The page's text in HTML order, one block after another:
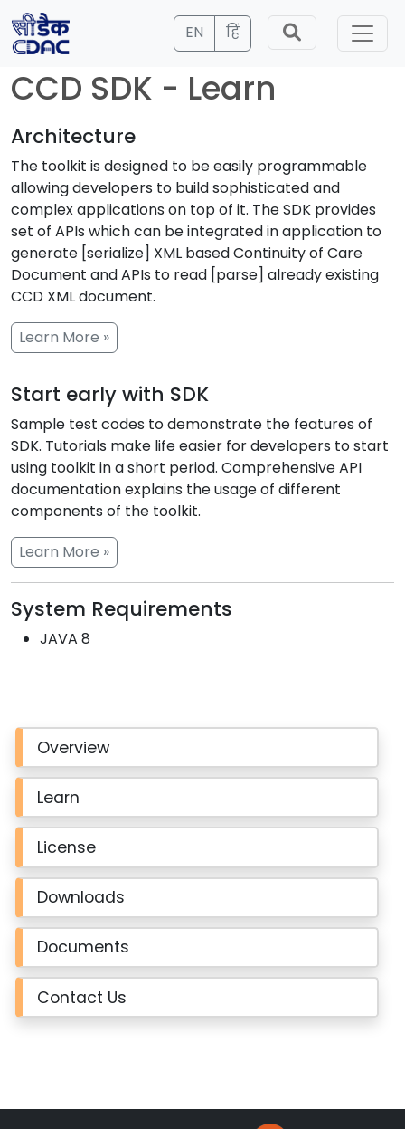
EN हिं
CCD SDK - Learn
Architecture
The toolkit is designed to be easily programmable
allowing developers to build sophisticated and
complex applications on top of it. The SDK provides
set of APIs which can be integrated in application to
generate [serialize] XML based Continuity of Care
Document and APIs to read [parse] already existing
CCD XML document.
Learn More »
Start early with SDK
Sample test codes to demonstrate the features of
SDK. Tutorials make life easier for developers to start
using toolkit in a short period. Comprehensive API
documentation explains the usage of different
components of the toolkit.
Learn More »
System Requirements
JAVA 8
Overview
Learn
License
Downloads
Documents
Contact Us